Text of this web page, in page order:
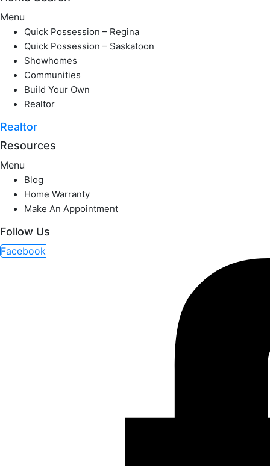
Menu
Quick Possession – Regina
Quick Possession – Saskatoon
Showhomes
Communities
Build Your Own
Realtor
Realtor
Resources
Menu
Blog
Home Warranty
Make An Appointment
Follow Us
Facebook